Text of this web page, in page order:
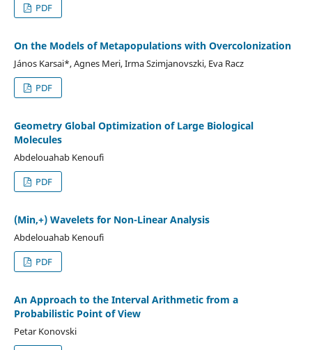
PDF
On the Models of Metapopulations with Overcolonization
János Karsai*, Agnes Meri, Irma Szimjanovszki, Eva Racz
PDF
Geometry Global Optimization of Large Biological
Molecules
Abdelouahab Kenoufi
PDF
(Min,+) Wavelets for Non-Linear Analysis
Abdelouahab Kenoufi
PDF
An Approach to the Interval Arithmetic from a
Probabilistic Point of View
Petar Konovski